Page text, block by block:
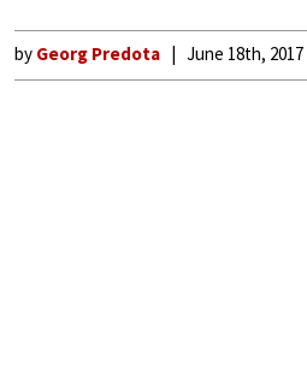
by Georg Predota June 18th, 2017